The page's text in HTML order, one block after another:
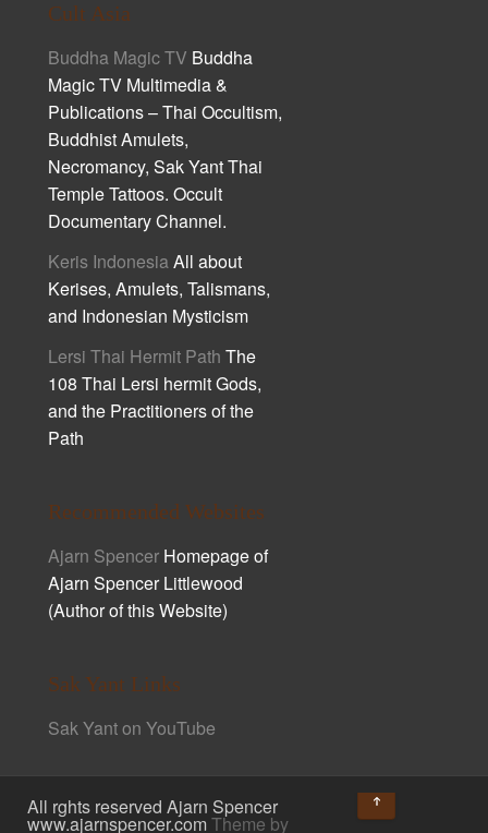
Cult Asia
Buddha Magic TV Buddha
Magic TV Multimedia &
Publications – Thai Occultism,
Buddhist Amulets,
Necromancy, Sak Yant Thai
Temple Tattoos. Occult
Documentary Channel.
Keris IndonesiaAll about
Kerises, Amulets, Talismans,
and Indonesian Mysticism
Lersi Thai Hermit Path The
108 Thai Lersi hermit Gods,
and the Practitioners of the
Path
Recommended Websites
Ajarn Spencer Homepage of
Ajarn Spencer Littlewood
(Author of this Website)
Sak Yant Links
Sak Yant on YouTube
All rghts reserved Ajarn Spencer
www.ajarnspencer.comTheme by
↑